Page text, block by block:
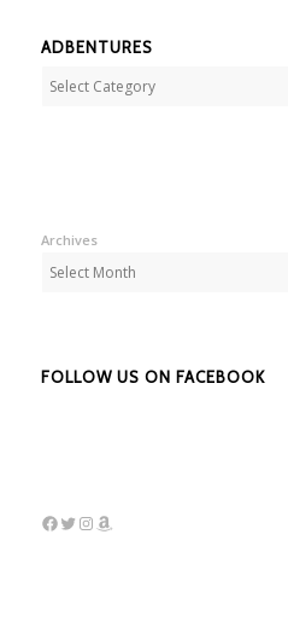
ADBENTURES
Adbentures
Archives
FOLLOW US ON FACEBOOK
Facebook
Twitter
Instagram
Amazon